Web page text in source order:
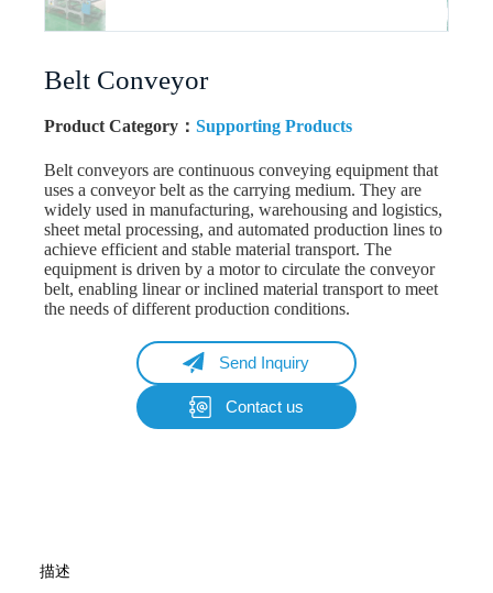
Belt Conveyor
Product Category：Supporting Products
Belt conveyors are continuous conveying equipment that
uses a conveyor belt as the carrying medium. They are
widely used in manufacturing, warehousing and logistics,
sheet metal processing, and automated production lines to
achieve efficient and stable material transport. The
equipment is driven by a motor to circulate the conveyor
belt, enabling linear or inclined material transport to meet
the needs of different production conditions.
Send Inquiry
Contact us
描述